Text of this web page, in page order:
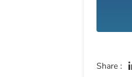
Share :